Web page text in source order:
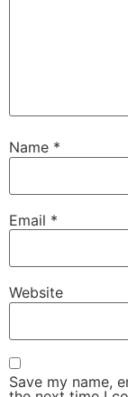
Name *
Email *
Website
Save my name,